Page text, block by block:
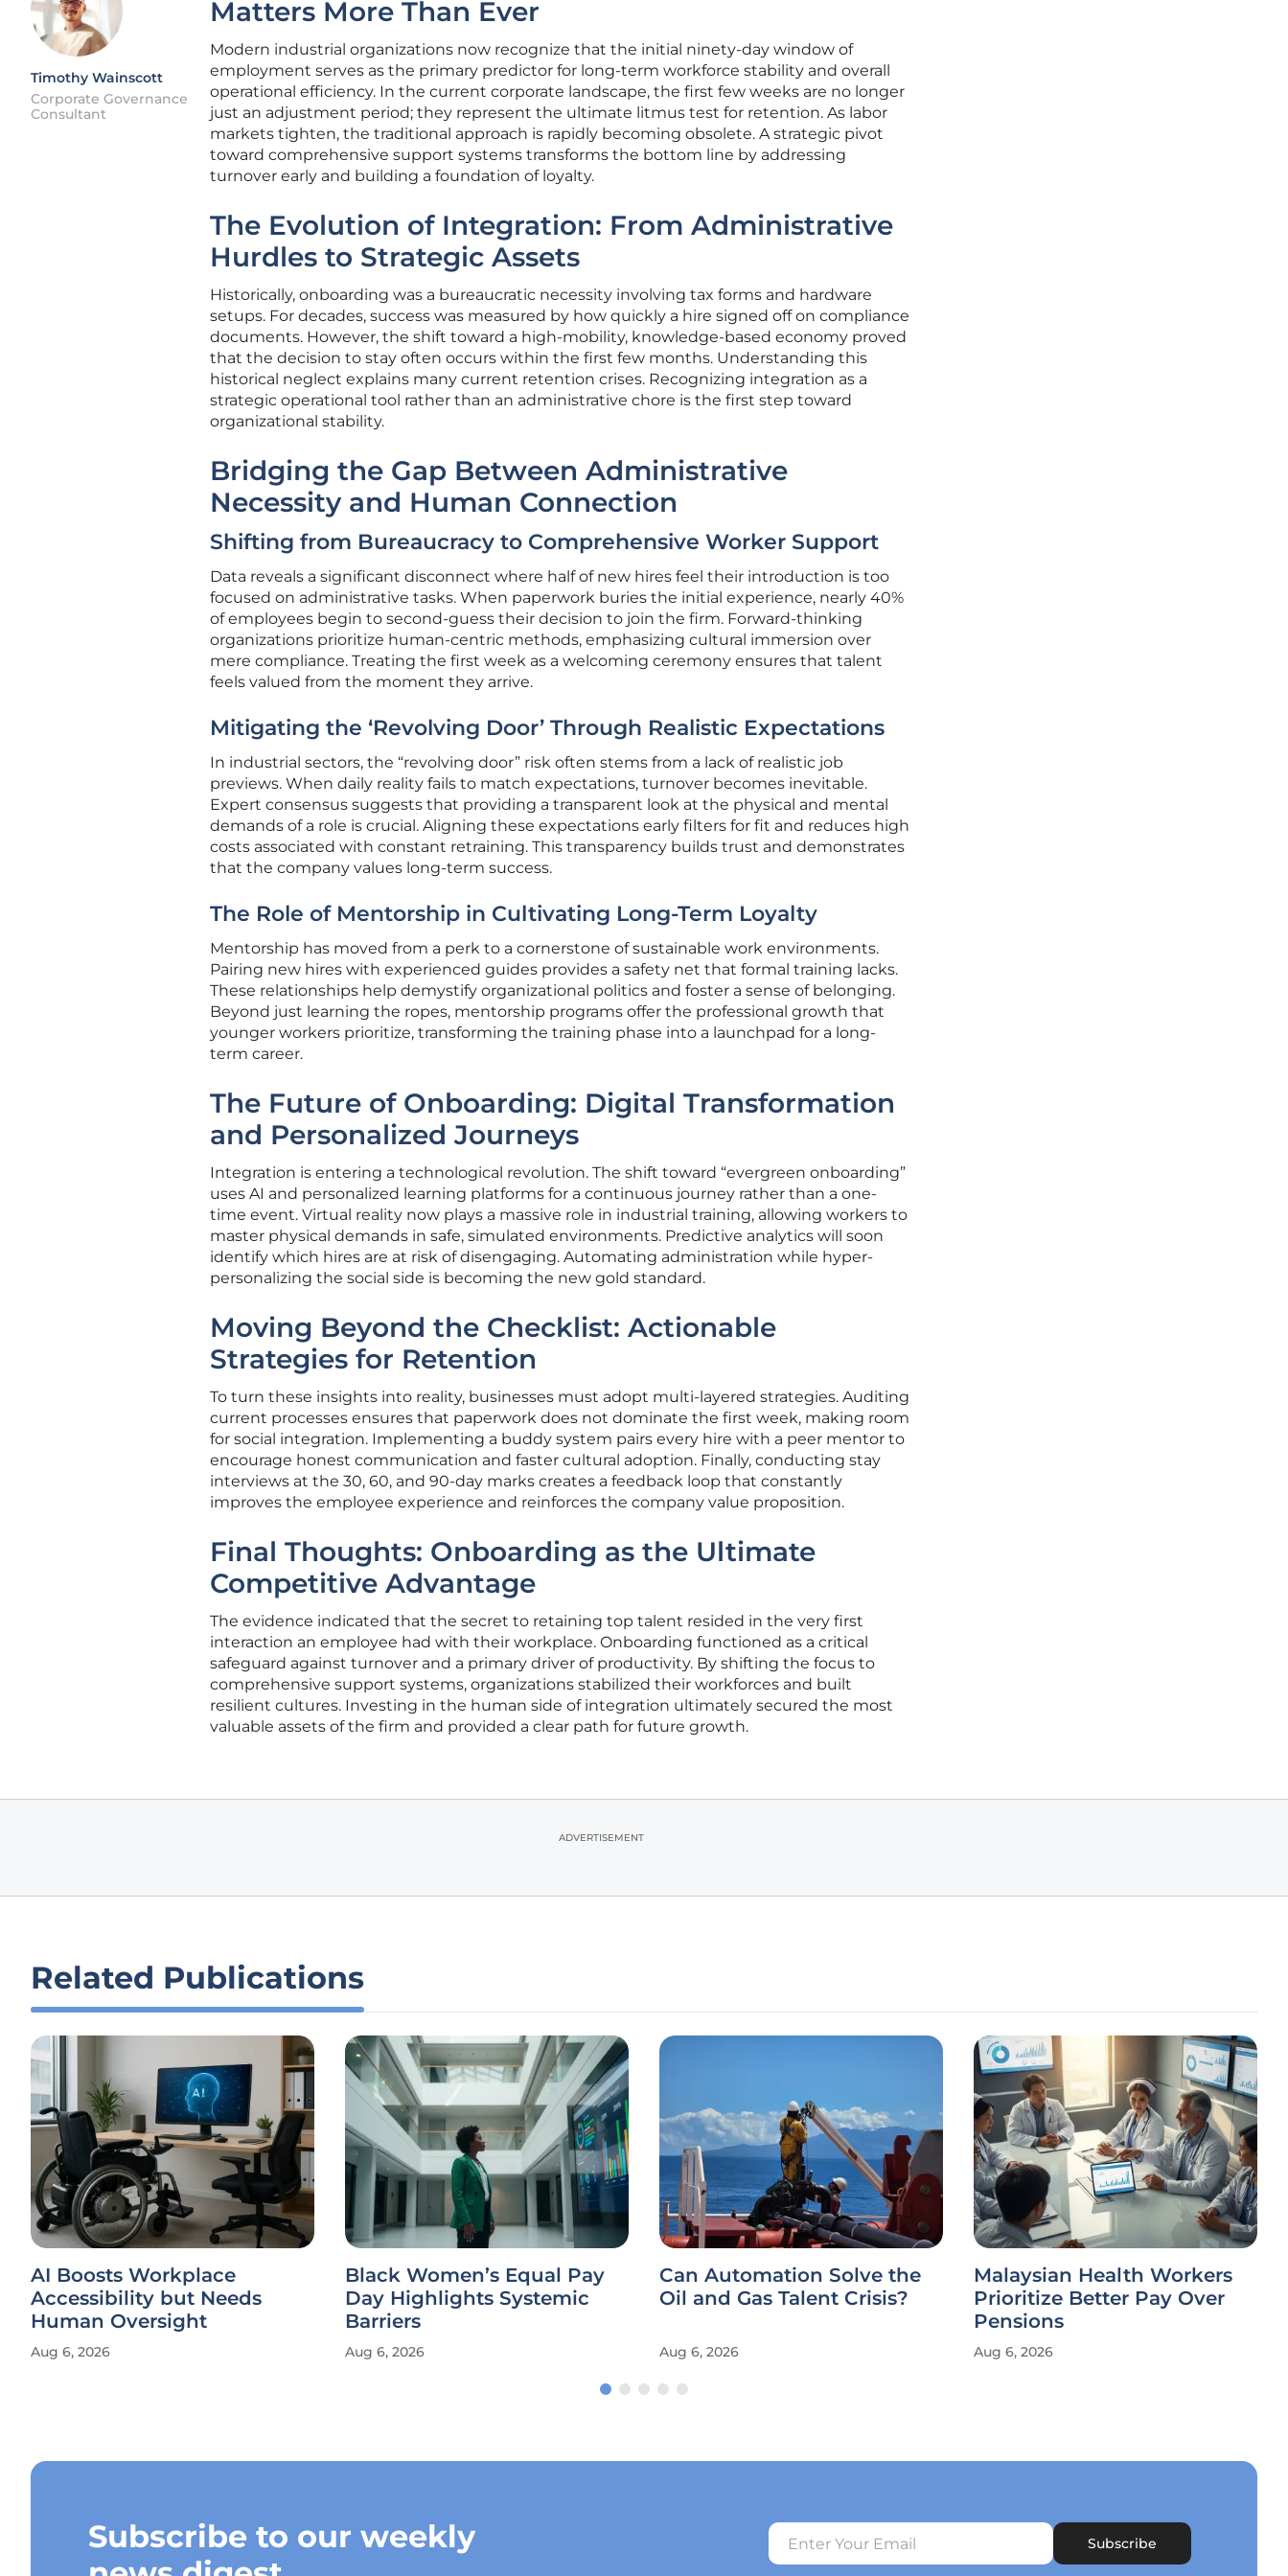
Timothy Wainscott
Corporate Governance
Consultant
Matters More Than Ever
Modern industrial organizations now recognize that the initial ninety-day window of
employment serves as the primary predictor for long-term workforce stability and overall
operational efficiency. In the current corporate landscape, the first few weeks are no longer
just an adjustment period; they represent the ultimate litmus test for retention. As labor
markets tighten, the traditional approach is rapidly becoming obsolete. A strategic pivot
toward comprehensive support systems transforms the bottom line by addressing
turnover early and building a foundation of loyalty.
The Evolution of Integration: From Administrative
Hurdles to Strategic Assets
Historically, onboarding was a bureaucratic necessity involving tax forms and hardware
setups. For decades, success was measured by how quickly a hire signed off on compliance
documents. However, the shift toward a high-mobility, knowledge-based economy proved
that the decision to stay often occurs within the first few months. Understanding this
historical neglect explains many current retention crises. Recognizing integration as a
strategic operational tool rather than an administrative chore is the first step toward
organizational stability.
Bridging the Gap Between Administrative
Necessity and Human Connection
Shifting from Bureaucracy to Comprehensive Worker Support
Data reveals a significant disconnect where half of new hires feel their introduction is too
focused on administrative tasks. When paperwork buries the initial experience, nearly 40%
of employees begin to second-guess their decision to join the firm. Forward-thinking
organizations prioritize human-centric methods, emphasizing cultural immersion over
mere compliance. Treating the first week as a welcoming ceremony ensures that talent
feels valued from the moment they arrive.
Mitigating the ‘Revolving Door’ Through Realistic Expectations
In industrial sectors, the “revolving door” risk often stems from a lack of realistic job
previews. When daily reality fails to match expectations, turnover becomes inevitable.
Expert consensus suggests that providing a transparent look at the physical and mental
demands of a role is crucial. Aligning these expectations early filters for fit and reduces high
costs associated with constant retraining. This transparency builds trust and demonstrates
that the company values long-term success.
The Role of Mentorship in Cultivating Long-Term Loyalty
Mentorship has moved from a perk to a cornerstone of sustainable work environments.
Pairing new hires with experienced guides provides a safety net that formal training lacks.
These relationships help demystify organizational politics and foster a sense of belonging.
Beyond just learning the ropes, mentorship programs offer the professional growth that
younger workers prioritize, transforming the training phase into a launchpad for a long-
term career.
The Future of Onboarding: Digital Transformation
and Personalized Journeys
Integration is entering a technological revolution. The shift toward “evergreen onboarding”
uses AI and personalized learning platforms for a continuous journey rather than a one-
time event. Virtual reality now plays a massive role in industrial training, allowing workers to
master physical demands in safe, simulated environments. Predictive analytics will soon
identify which hires are at risk of disengaging. Automating administration while hyper-
personalizing the social side is becoming the new gold standard.
Moving Beyond the Checklist: Actionable
Strategies for Retention
To turn these insights into reality, businesses must adopt multi-layered strategies. Auditing
current processes ensures that paperwork does not dominate the first week, making room
for social integration. Implementing a buddy system pairs every hire with a peer mentor to
encourage honest communication and faster cultural adoption. Finally, conducting stay
interviews at the 30, 60, and 90-day marks creates a feedback loop that constantly
improves the employee experience and reinforces the company value proposition.
Final Thoughts: Onboarding as the Ultimate
Competitive Advantage
The evidence indicated that the secret to retaining top talent resided in the very first
interaction an employee had with their workplace. Onboarding functioned as a critical
safeguard against turnover and a primary driver of productivity. By shifting the focus to
comprehensive support systems, organizations stabilized their workforces and built
resilient cultures. Investing in the human side of integration ultimately secured the most
valuable assets of the firm and provided a clear path for future growth.
ADVERTISEMENT
Related Publications
AI Boosts Workplace
Accessibility but Needs
Human Oversight
Aug 6, 2026
Black Women’s Equal Pay
Day Highlights Systemic
Barriers
Aug 6, 2026
Can Automation Solve the
Oil and Gas Talent Crisis?
Aug 6, 2026
Malaysian Health Workers
Prioritize Better Pay Over
Pensions
Aug 6, 2026
Subscribe to our weekly
Subscribe